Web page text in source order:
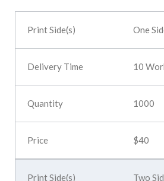
One
10
1000
$40
Two